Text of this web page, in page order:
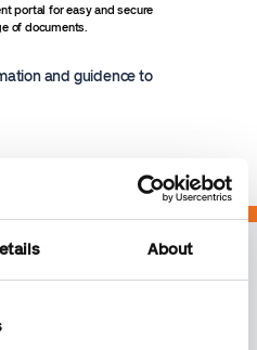
About
portal for easy and secure
of documents.
and guidence to